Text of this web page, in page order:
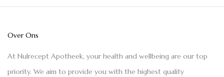
Over Ons
At Nulrecept Apotheek, your health and wellbeing are our top
priority. We aim to provide you with the highest quality